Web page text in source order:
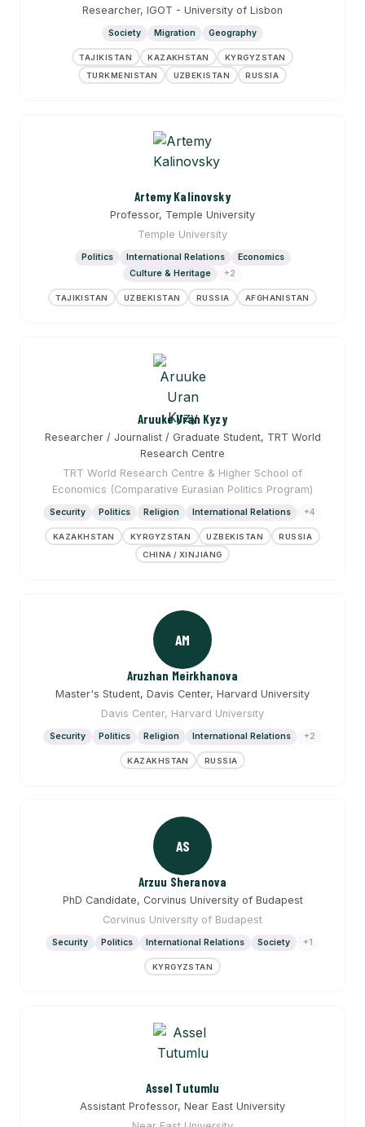
Researcher, IGOT - University of Lisbon
Society Migration Geography
TAJIKISTAN KAZAKHSTAN
KYRGYZSTAN
TURKMENISTAN
UZBEKISTAN RUSSIA
Artemy Kalinovsky
Professor, Temple University
Temple University
Politics International Relations
Economics
Culture & Heritage
+2
TAJIKISTAN UZBEKISTAN RUSSIA AFGHANISTAN
Aruuke Uran Kyzy
Researcher / Journalist / Graduate Student, TRT World
Research Centre
TRT World Research Centre & Higher School of
Economics (Comparative Eurasian Politics Program)
Security Politics Religion International Relations +4
KAZAKHSTAN KYRGYZSTAN UZBEKISTAN
RUSSIA
CHINA / XINJIANG
AM
Aruzhan Meirkhanova
Master's Student, Davis Center, Harvard University
Davis Center, Harvard University
Security Politics Religion International Relations +2
KAZAKHSTAN RUSSIA
AS
Arzuu Sheranova
PhD Candidate, Corvinus University of Budapest
Corvinus University of Budapest
Security Politics International Relations Society +1
KYRGYZSTAN
Assel Tutumlu
Assistant Professor, Near East University